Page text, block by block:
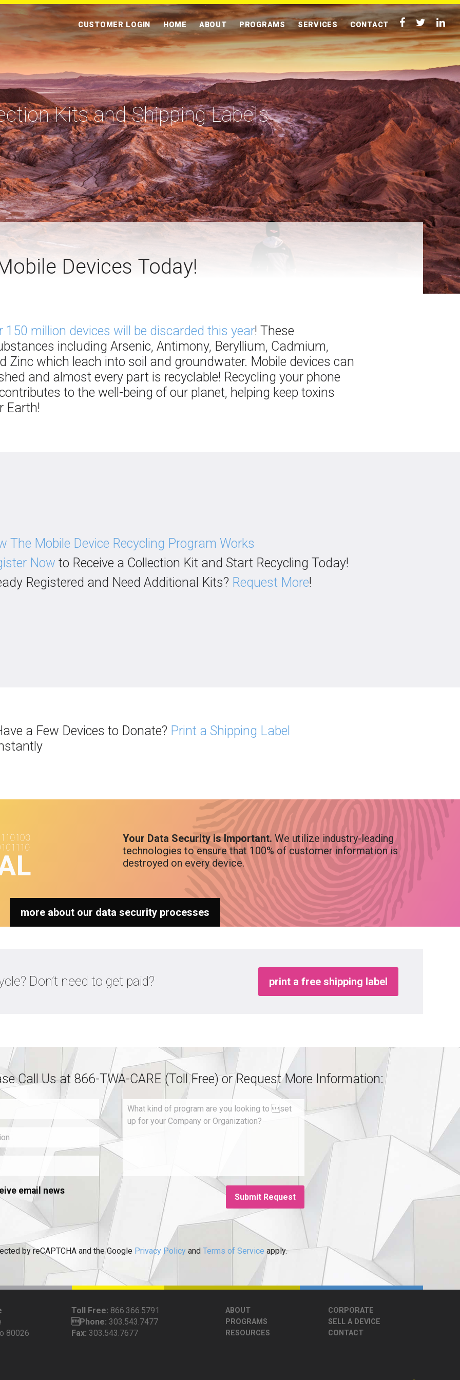
CUSTOMER LOGIN HOME ABOUT PROGRAMS SERVICES CONTACT
Kits and Shipping Labels
Devices Today!
150 million devices will be discarded this year! These
including Arsenic, Antimony, Beryllium, Cadmium,
Zinc which leach into soil and groundwater. Mobile devices can
and almost every part is recyclable! Recycling your phone
to the well-being of our planet, helping keep toxins
Earth!
The Mobile Device Recycling Program Works
Now to Receive a Collection Kit and Start Recycling Today!
Registered and Need Additional Kits? Request More!
a Few Devices to Donate? Print a Shipping Label
Your Data Security is Important. We utilize industry-leading
technologies to ensure that 100% of customer information is
destroyed on every device.
more about our data security processes
Don’t need to get paid? print a free shipping label
Call Us at 866-TWA-CARE (Toll Free) or Request More Information:
email news
by reCAPTCHA and the Google Privacy Policy and Terms of Service apply.
80026
Toll Free: 866.366.5791
Phone: 303.543.7477
Fax: 303.543.7677
ABOUT
PROGRAMS
RESOURCES
CORPORATE
SELL A DEVICE
CONTACT